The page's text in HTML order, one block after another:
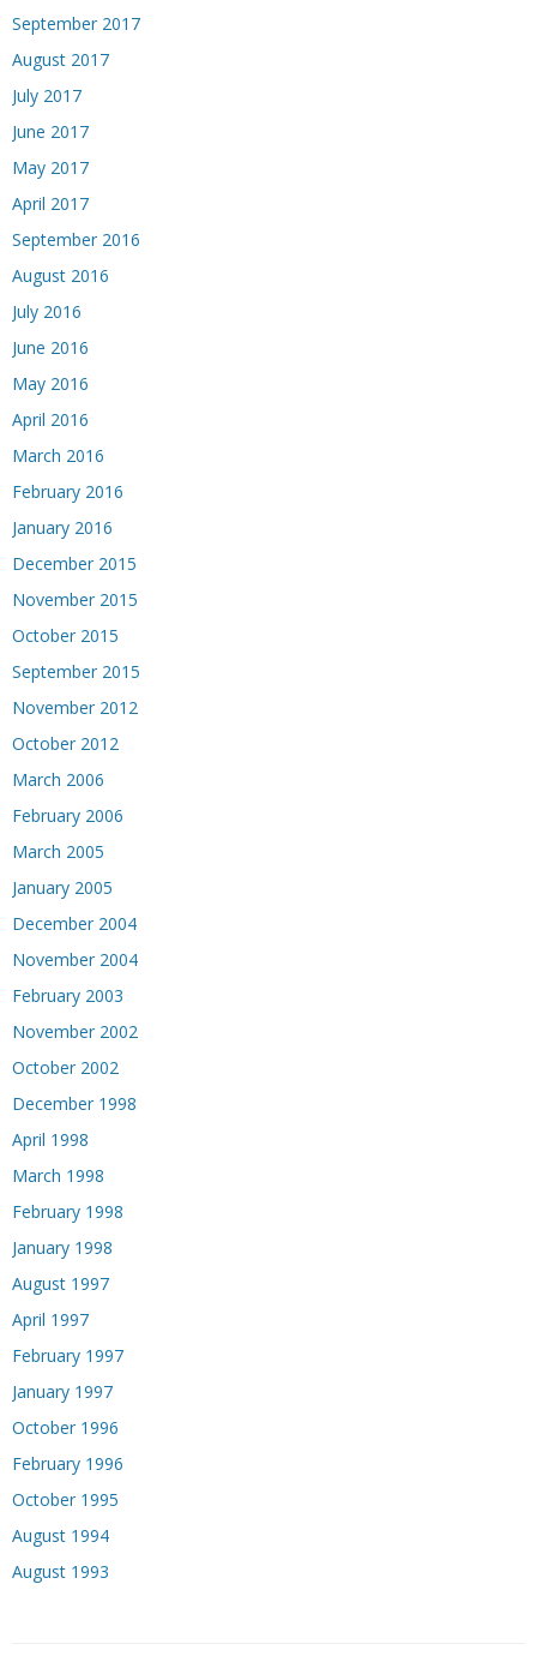
September 2017
August 2017
July 2017
June 2017
May 2017
April 2017
September 2016
August 2016
July 2016
June 2016
May 2016
April 2016
March 2016
February 2016
January 2016
December 2015
November 2015
October 2015
September 2015
November 2012
October 2012
March 2006
February 2006
March 2005
January 2005
December 2004
November 2004
February 2003
November 2002
October 2002
December 1998
April 1998
March 1998
February 1998
January 1998
August 1997
April 1997
February 1997
January 1997
October 1996
February 1996
October 1995
August 1994
August 1993